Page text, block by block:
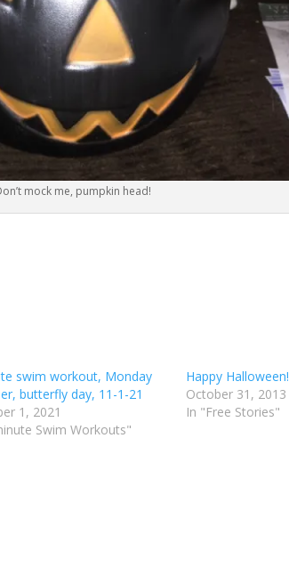
mock me, pumpkin head!
swim workout, Monday
butterfly day, 11-1-21
1, 2021
Swim Workouts"
Happy Halloween!
October 31, 2013
In "Free Stories"